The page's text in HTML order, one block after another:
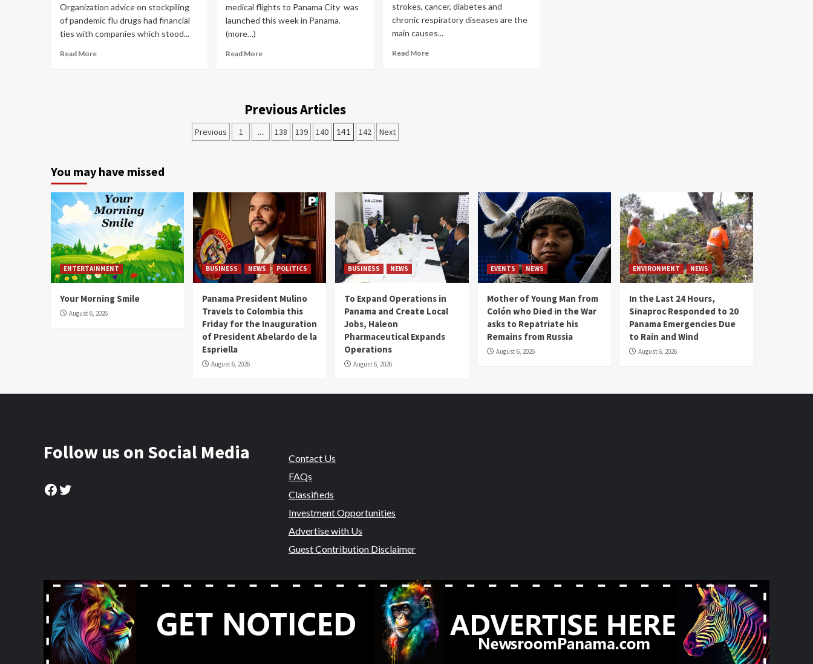
Organization advice on stockpiling
of pandemic flu drugs had financial
ties with companies which stood...
Read More
medical flights to Panama City was
launched this week in Panama.
(more…)
Read More
strokes, cancer, diabetes and
chronic respiratory diseases are the
main causes...
Read More
Previous Articles
Previous 1 … 138 139 140 141 142 Next
You may have missed
ENTERTAINMENT
Your Morning Smile
August 6, 2026
BUSINESS NEWS POLITICS
Panama President Mulino
Travels to Colombia this
Friday for the Inauguration
of President Abelardo de la
Espriella
August 6, 2026
BUSINESS NEWS
To Expand Operations in
Panama and Create Local
Jobs, Haleon
Pharmaceutical Expands
Operations
August 6, 2026
EVENTS NEWS
Mother of Young Man from
Colón who Died in the War
asks to Repatriate his
Remains from Russia
August 6, 2026
ENVIRONMENT NEWS
In the Last 24 Hours,
Sinaproc Responded to 20
Panama Emergencies Due
to Rain and Wind
August 6, 2026
Follow us on Social Media
Facebook
Twitter
Contact Us
FAQs
Classifieds
Investment Opportunities
Advertise with Us
Guest Contribution Disclaimer